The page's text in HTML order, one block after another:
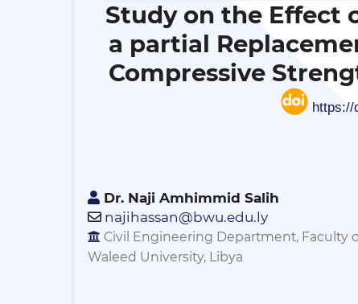
Study on the Effect
a partial
Compressive
https://
Dr. Naji Amhimmid Salih
najihassan@bwu.edu.ly
Civil Engineering Department, Faculty
Waleed University, Libya